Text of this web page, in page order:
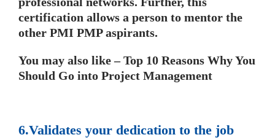
certification allows a person to mentor the
other PMI PMP aspirants.
You may also like – Top 10 Reasons Why You
Should Go into Project Management
6.Validates your dedication to the job